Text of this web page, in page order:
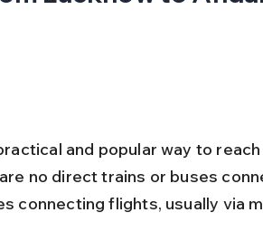
and popular way to
no direct trains or buses
connecting flights, usually via